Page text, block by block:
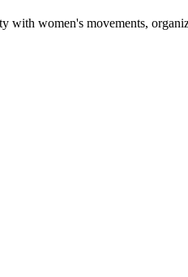
with women's movements,